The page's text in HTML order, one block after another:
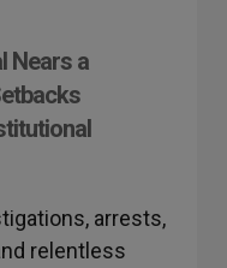
Nears a
arrests,
relentless